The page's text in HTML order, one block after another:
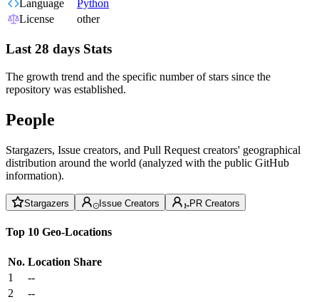
Language
Python
License
other
Last 28 days Stats
The growth trend and the specific number of stars since the
repository was established.
People
Stargazers, Issue creators, and Pull Request creators' geographical
distribution around the world (analyzed with the public GitHub
information).
Stargazers Issue Creators PR Creators
Top 10 Geo-Locations
No. Location Share
1
--
2
--